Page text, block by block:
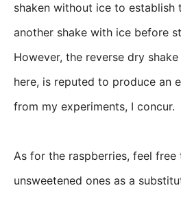
shaken without ice to
another shake with ice before
However, the reverse dry
here, is reputed to produce an
from my experiments, I concur.
As for the raspberries, feel free
unsweetened ones as a